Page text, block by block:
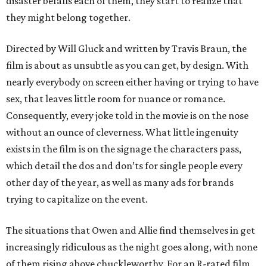
they might belong together.
Directed by Will Gluck and written by Travis Braun, the
film is about as unsubtle as you can get, by design. With
nearly everybody on screen either having or trying to have
sex, that leaves little room for nuance or romance.
Consequently, every joke told in the movie is on the nose
without an ounce of cleverness. What little ingenuity
exists in the film is on the signage the characters pass,
which detail the dos and don’ts for single people every
other day of the year, as well as many ads for brands
trying to capitalize on the event.
The situations that Owen and Allie find themselves in get
increasingly ridiculous as the night goes along, with none